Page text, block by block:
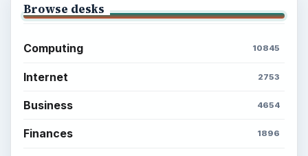
Browse desks
Computing 10845
Internet 2753
Business 4654
Finances 1896